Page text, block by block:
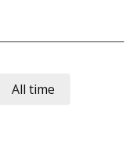
All time